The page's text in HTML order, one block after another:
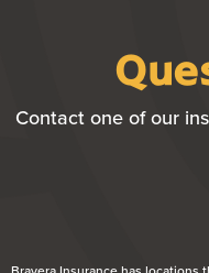
Contact one of our